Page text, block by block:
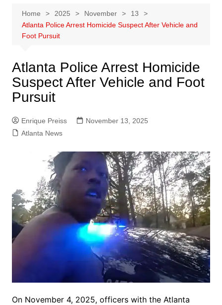
Home 2025 November
13
Atlanta Police Arrest Homicide Suspect After Vehicle and
Foot Pursuit
Atlanta Police Arrest Homicide
Suspect After Vehicle and Foot
Pursuit
Enrique Preiss
November 13, 2025
Atlanta News
On November 4, 2025, officers with the Atlanta